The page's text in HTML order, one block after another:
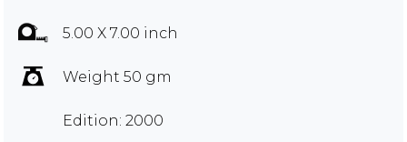
5.00 X 7.00 inch
Weight 50 gm
Edition: 2000